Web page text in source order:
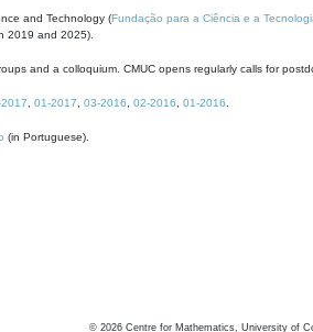
and Technology (Fundação para a Ciência e a
2019 and 2025).
and a colloquium. CMUC opens regularly calls for
01-2017 03-2016 02-2016 01-2016
(in Portuguese).
© 2026 Centre for Mathematics, University of